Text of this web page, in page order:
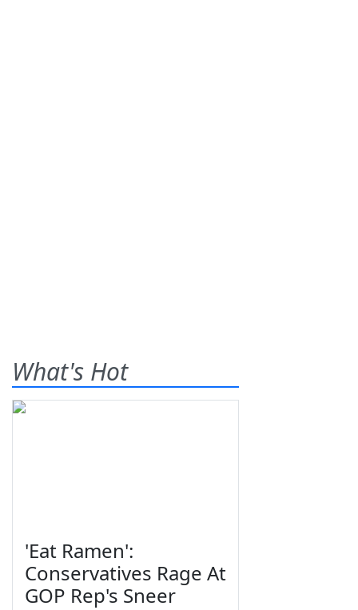
What's Hot
'Eat Ramen':
Conservatives Rage At
GOP Rep's Sneer